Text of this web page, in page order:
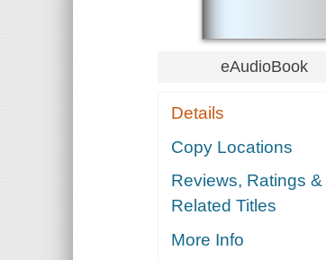
eAudioBook
Details
Copy Locations
Reviews, Ratings &
Related Titles
More Info